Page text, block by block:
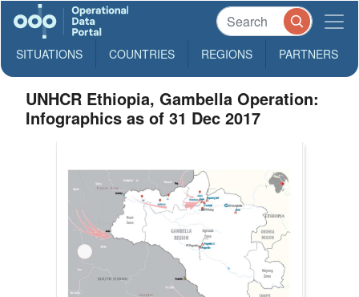
SITUATIONS COUNTRIES REGIONS PARTNERS
UNHCR Ethiopia, Gambella Operation:
Infographics as of 31 Dec 2017